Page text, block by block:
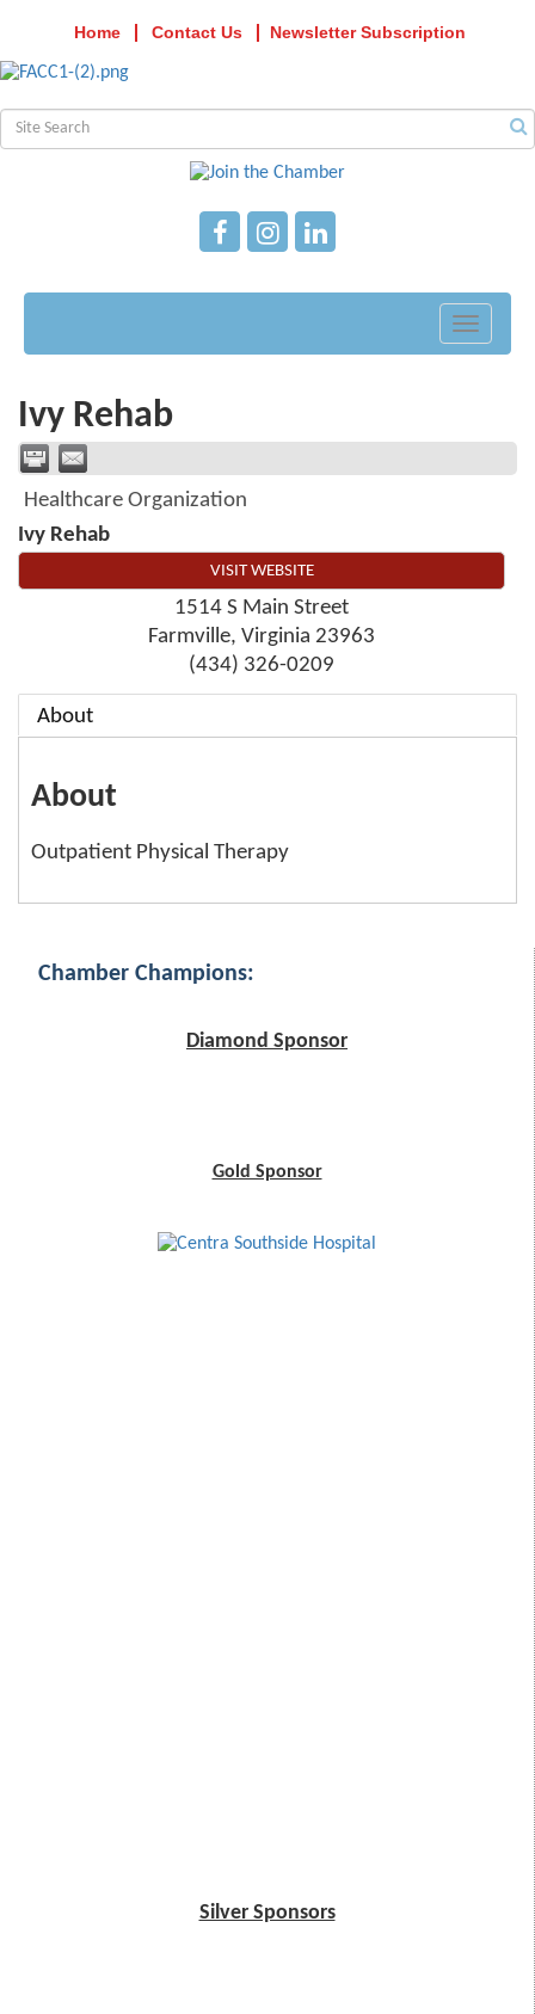
Home Contact Us Newsletter Subscription
Toggle
Ivy Rehab
Healthcare Organization
Ivy Rehab
VISIT WEBSITE
1514 S Main Street
Farmville, Virginia 23963
(434) 326-0209
About
About
Outpatient Physical Therapy
Chamber Champions:
Diamond Sponsor
Gold Sponsor
Silver Sponsors